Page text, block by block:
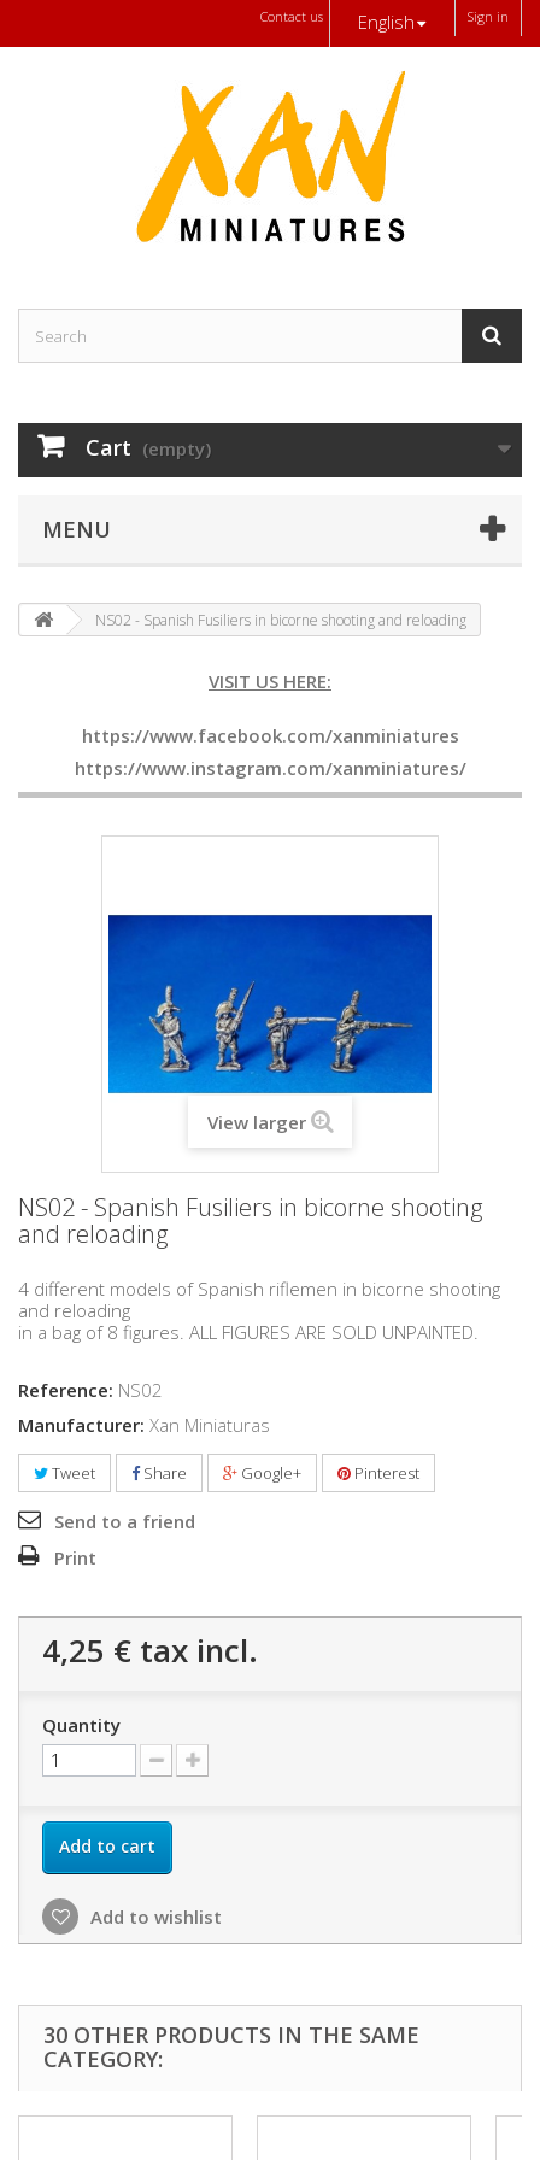
Sign in
English
Contact us
Cart (empty)
MENU
NS02 - Spanish Fusiliers in bicorne shooting and reloading
VISIT US HERE:
https://www.facebook.com/xanminiatures
https://www.instagram.com/xanminiatures/
View larger
NS02 - Spanish Fusiliers in bicorne shooting
and reloading
4 different models of Spanish riflemen in bicorne shooting
and reloading
in a bag of 8 figures. ALL FIGURES ARE SOLD UNPAINTED.
Reference: NS02
Manufacturer: Xan Miniaturas
Tweet Share Google+ Pinterest
Send to a friend
Print
4,25 € tax incl.
Quantity
Add to cart
Add to wishlist
30 OTHER PRODUCTS IN THE SAME
CATEGORY: